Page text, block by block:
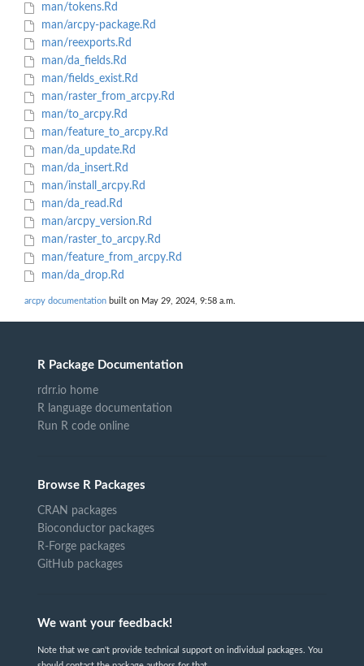
man/tokens.Rd
man/arcpy-package.Rd
man/reexports.Rd
man/da_fields.Rd
man/fields_exist.Rd
man/raster_from_arcpy.Rd
man/to_arcpy.Rd
man/feature_to_arcpy.Rd
man/da_update.Rd
man/da_insert.Rd
man/install_arcpy.Rd
man/da_read.Rd
man/arcpy_version.Rd
man/raster_to_arcpy.Rd
man/feature_from_arcpy.Rd
man/da_drop.Rd
arcpy documentation built on May 29, 2024, 9:58 a.m.
R Package Documentation
rdrr.io home
R language documentation
Run R code online
Browse R Packages
CRAN packages
Bioconductor packages
R-Forge packages
GitHub packages
We want your feedback!
Note that we can't provide technical support on individual packages. You